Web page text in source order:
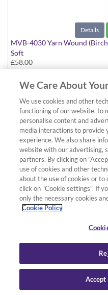
Details
MVB-4030 Yarn Wound
Soft
Virtuoso Series model suitable
£58.00
We Care About
We use cookies and other
functioning of our website, to
personalise content and
media interactions to provide
experience. We also share
website with our advertising,
partners. By clicking on
use of cookies and other
about the use of cookies or to
click on "Cookie settings". If
only the necessary cookies
Cookie Policy